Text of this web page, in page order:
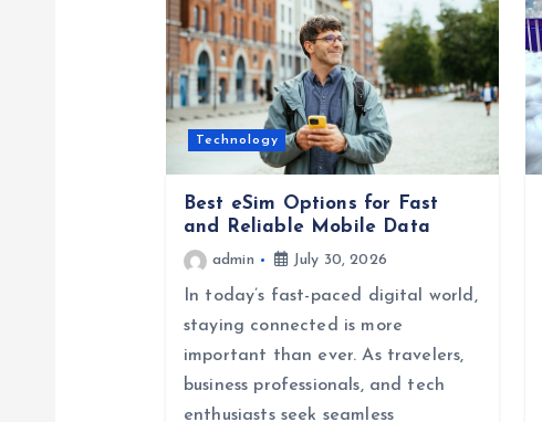
Technology
Best eSim Options for Fast
and Reliable Mobile Data
admin July 30, 2026
In today’s fast-paced digital world,
staying connected is more
important than ever. As travelers,
business professionals, and tech
enthusiasts seek seamless